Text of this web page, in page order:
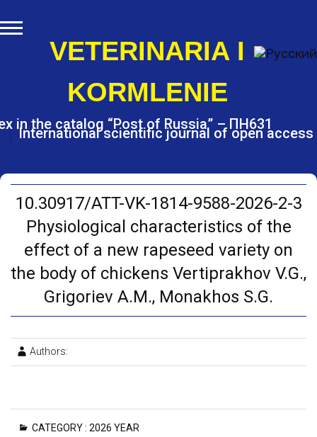
k
i
n
n
VETERINARIA I
KORMLENIE
International scientific journal of open access
in the catalog “Post of Russia” – ПН631
10.30917/ATT-VK-1814-9588-2026-2-3
Physiological characteristics of the
effect of a new rapeseed variety on
the body of chickens Vertiprakhov V.G.,
Grigoriev A.M., Monakhos S.G.
Authors:
CATEGORY : 2026 YEAR